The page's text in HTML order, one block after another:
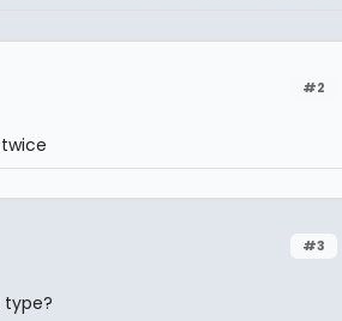
#2
#3